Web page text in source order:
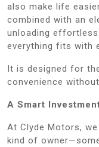
also make life
combined with an
unloading
everything fits with
It is designed for
convenience
A Smart
At Clyde Motors,
kind of